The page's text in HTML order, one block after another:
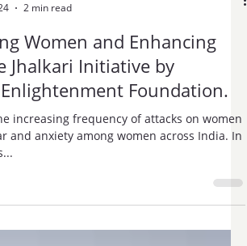
2 min read
Women and Enhancing
Jhalkari Initiative by
Foundation.
increasing frequency of attacks on women
and anxiety among women across India. In